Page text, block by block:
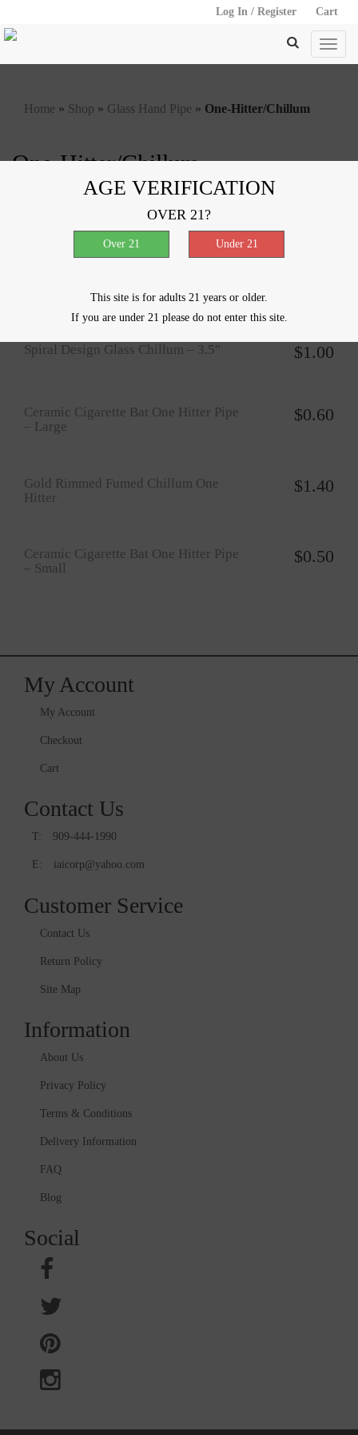
AGE VERIFICATION
OVER 21?
This site is for adults 21 years or older.
If you are under 21 please do not enter this site.
Log In / Register Cart
Home » Shop » Glass Hand Pipe » One-Hitter/Chillum
One-Hitter/Chillum
Showing all 5 results
Spiral Design Glass Chillum – 3.5″ $1.00
Ceramic Cigarette Bat One Hitter Pipe
– Large
$0.60
Gold Rimmed Fumed Chillum One
Hitter
$1.40
Ceramic Cigarette Bat One Hitter Pipe
– Small
$0.50
My Account
My Account
Checkout
Cart
Contact Us
T: 909-444-1990
E: iaicorp@yahoo.com
Customer Service
Contact Us
Return Policy
Site Map
Information
About Us
Privacy Policy
Terms & Conditions
Delivery Information
FAQ
Blog
Social